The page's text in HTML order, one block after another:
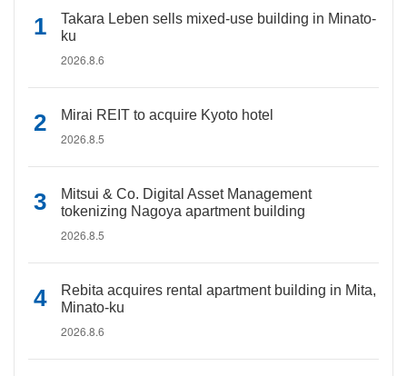
Takara Leben sells mixed-use building in Minato-
ku
2026.8.6
Mirai REIT to acquire Kyoto hotel
2026.8.5
Mitsui & Co. Digital Asset Management
tokenizing Nagoya apartment building
2026.8.5
Rebita acquires rental apartment building in Mita,
Minato-ku
2026.8.6